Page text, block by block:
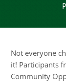
Not everyone
it! Participants
Community